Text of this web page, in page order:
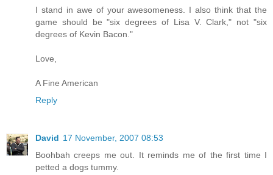
I stand in awe of your awesomeness. I also think that the
game should be "six degrees of Lisa V. Clark," not "six
degrees of Kevin Bacon."
Love,
A Fine American
Reply
David 17 November, 2007 08:53
Boohbah creeps me out. It reminds me of the first time I
petted a dogs tummy.